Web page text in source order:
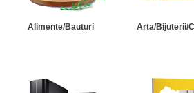
Alimente/Bauturi Arta/Bijuterii/